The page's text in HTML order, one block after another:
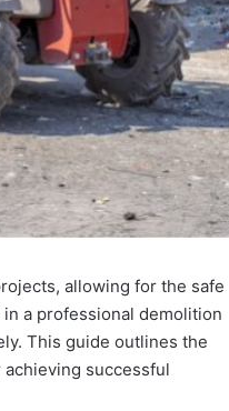
allowing for the safe
a professional demolition
This guide outlines the
successful